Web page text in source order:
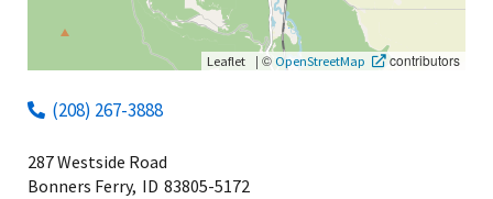
Leaflet | © OpenStreetMap contributors
(208) 267-3888
287 Westside Road
Bonners Ferry, ID 83805-5172